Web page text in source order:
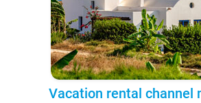
Vacation rental channel